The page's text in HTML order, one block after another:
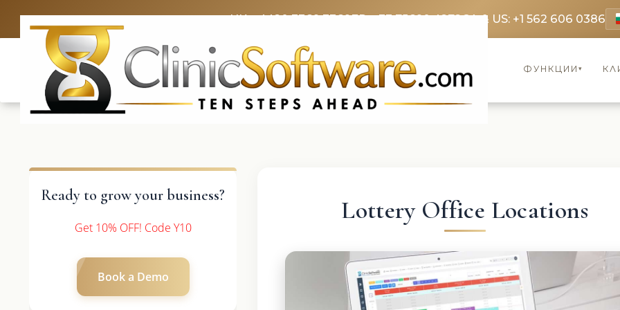
UK: +4420 3369 3369FR: +33 75690 4272CA & US: +1 562 606 0386
ФУНКЦИИ ▾
Ready to grow your business?
Get 10% OFF! Code Y10
Book a Demo
Lottery Office Locations